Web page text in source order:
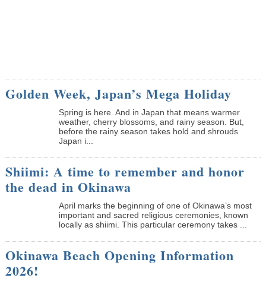
Golden Week, Japan’s Mega Holiday
Spring is here. And in Japan that means warmer
weather, cherry blossoms, and rainy season. But,
before the rainy season takes hold and shrouds
Japan i...
Shiimi: A time to remember and honor
the dead in Okinawa
April marks the beginning of one of Okinawa’s most
important and sacred religious ceremonies, known
locally as shiimi. This particular ceremony takes ...
Okinawa Beach Opening Information
2026!